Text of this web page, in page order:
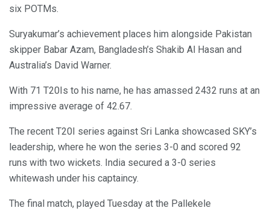
six POTMs.
Suryakumar’s achievement places him alongside Pakistan
skipper Babar Azam, Bangladesh’s Shakib Al Hasan and
Australia’s David Warner.
With 71 T20Is to his name, he has amassed 2432 runs at an
impressive average of 42.67.
The recent T20I series against Sri Lanka showcased SKY’s
leadership, where he won the series 3-0 and scored 92
runs with two wickets. India secured a 3-0 series
whitewash under his captaincy.
The final match, played Tuesday at the Pallekele